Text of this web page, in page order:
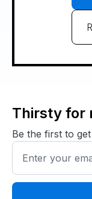
Thirsty for
Be the first to